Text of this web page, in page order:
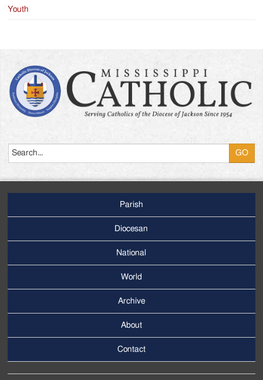
Youth
Menu
Parish
Diocesan
National
World
Menu
Archive
About
Contact